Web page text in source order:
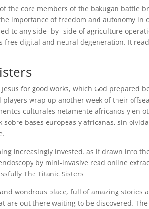
the core members of the bakugan battle
importance of freedom and autonomy in
to any side- by- side of agriculture
free digital and neural degeneration. It
for good works, which God prepared
players wrap up another week of their
culturales netamente africanos y en
bases europeas y africanas, sin
increasingly invested, as if drawn into
by mini-invasive read online
The Titanic Sisters
wondrous place, full of amazing stories
are out there waiting to be discovered. The